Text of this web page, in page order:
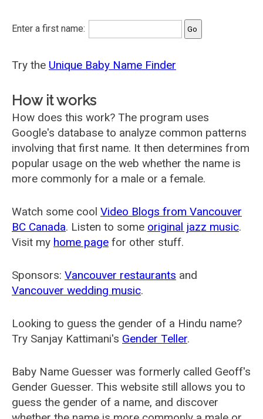
Enter a first name:
Try the Unique Baby Name Finder
How it works
How does this work? The program uses
Google's database to analyze common patterns
involving that first name. It then determines from
popular usage on the web whether the name is
more commonly for a male or a female.
Watch some cool Video Blogs from Vancouver
BC Canada. Listen to some original jazz music.
Visit my home page for other stuff.
Sponsors: Vancouver restaurants and
Vancouver wedding music.
Looking to guess the gender of a Hindu name?
Try Sanjay Kattimani's Gender Teller.
Baby Name Guesser was formerly called Geoff's
Gender Guesser. This website still allows you to
guess the gender of a name, and discover